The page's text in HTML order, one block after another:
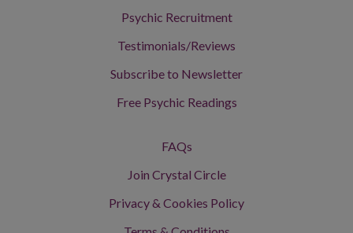
Psychic Recruitment
Testimonials/Reviews
Subscribe to Newsletter
Free Psychic Readings
FAQs
Join Crystal Circle
Privacy & Cookies Policy